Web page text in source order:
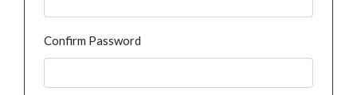
Confirm Password